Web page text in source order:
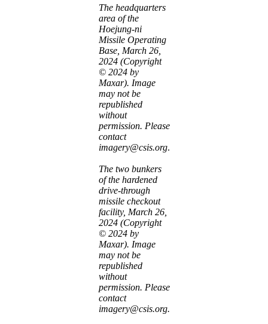
The headquarters
area of the
Hoejung-ni
Missile Operating
Base, March 26,
2024 (Copyright
© 2024 by
Maxar). Image
may not be
republished
without
permission. Please
contact
imagery@csis.org.
The two bunkers
of the hardened
drive-through
missile checkout
facility, March 26,
2024 (Copyright
© 2024 by
Maxar). Image
may not be
republished
without
permission. Please
contact
imagery@csis.org.